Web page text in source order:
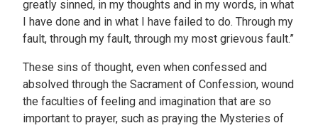
greatly sinned, in my thoughts and in my words, in what
I have done and in what I have failed to do. Through my
fault, through my fault, through my most grievous fault.”
These sins of thought, even when confessed and
absolved through the Sacrament of Confession, wound
the faculties of feeling and imagination that are so
important to prayer, such as praying the Mysteries of